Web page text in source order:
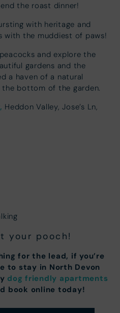
the roast dinner!
with heritage and
with the muddiest of paws!
and explore the
gardens and the
a haven of a natural
bottom of the garden.
Heddon Valley, Jose’s Ln,
your pooch!
for the lead, if you’re
to stay in North Devon
dog friendly apartments
book online today!